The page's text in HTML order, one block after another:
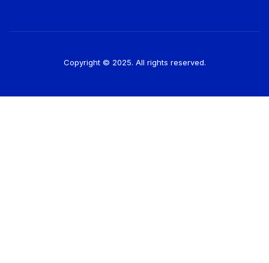
Copyright © 2025. All rights reserved.